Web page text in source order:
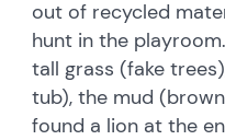
out of recycled
hunt in the
tall grass (fake
tub), the mud
found a lion at the